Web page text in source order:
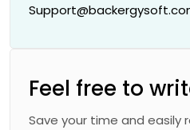
Feel free to
Save your time and easily